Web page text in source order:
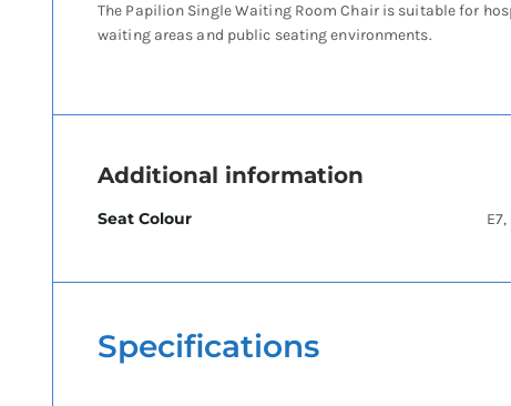
The Papilion Single Waiting Room Chair is suitable for
waiting areas and public seating environments.
Additional information
Seat Colour
Specifications